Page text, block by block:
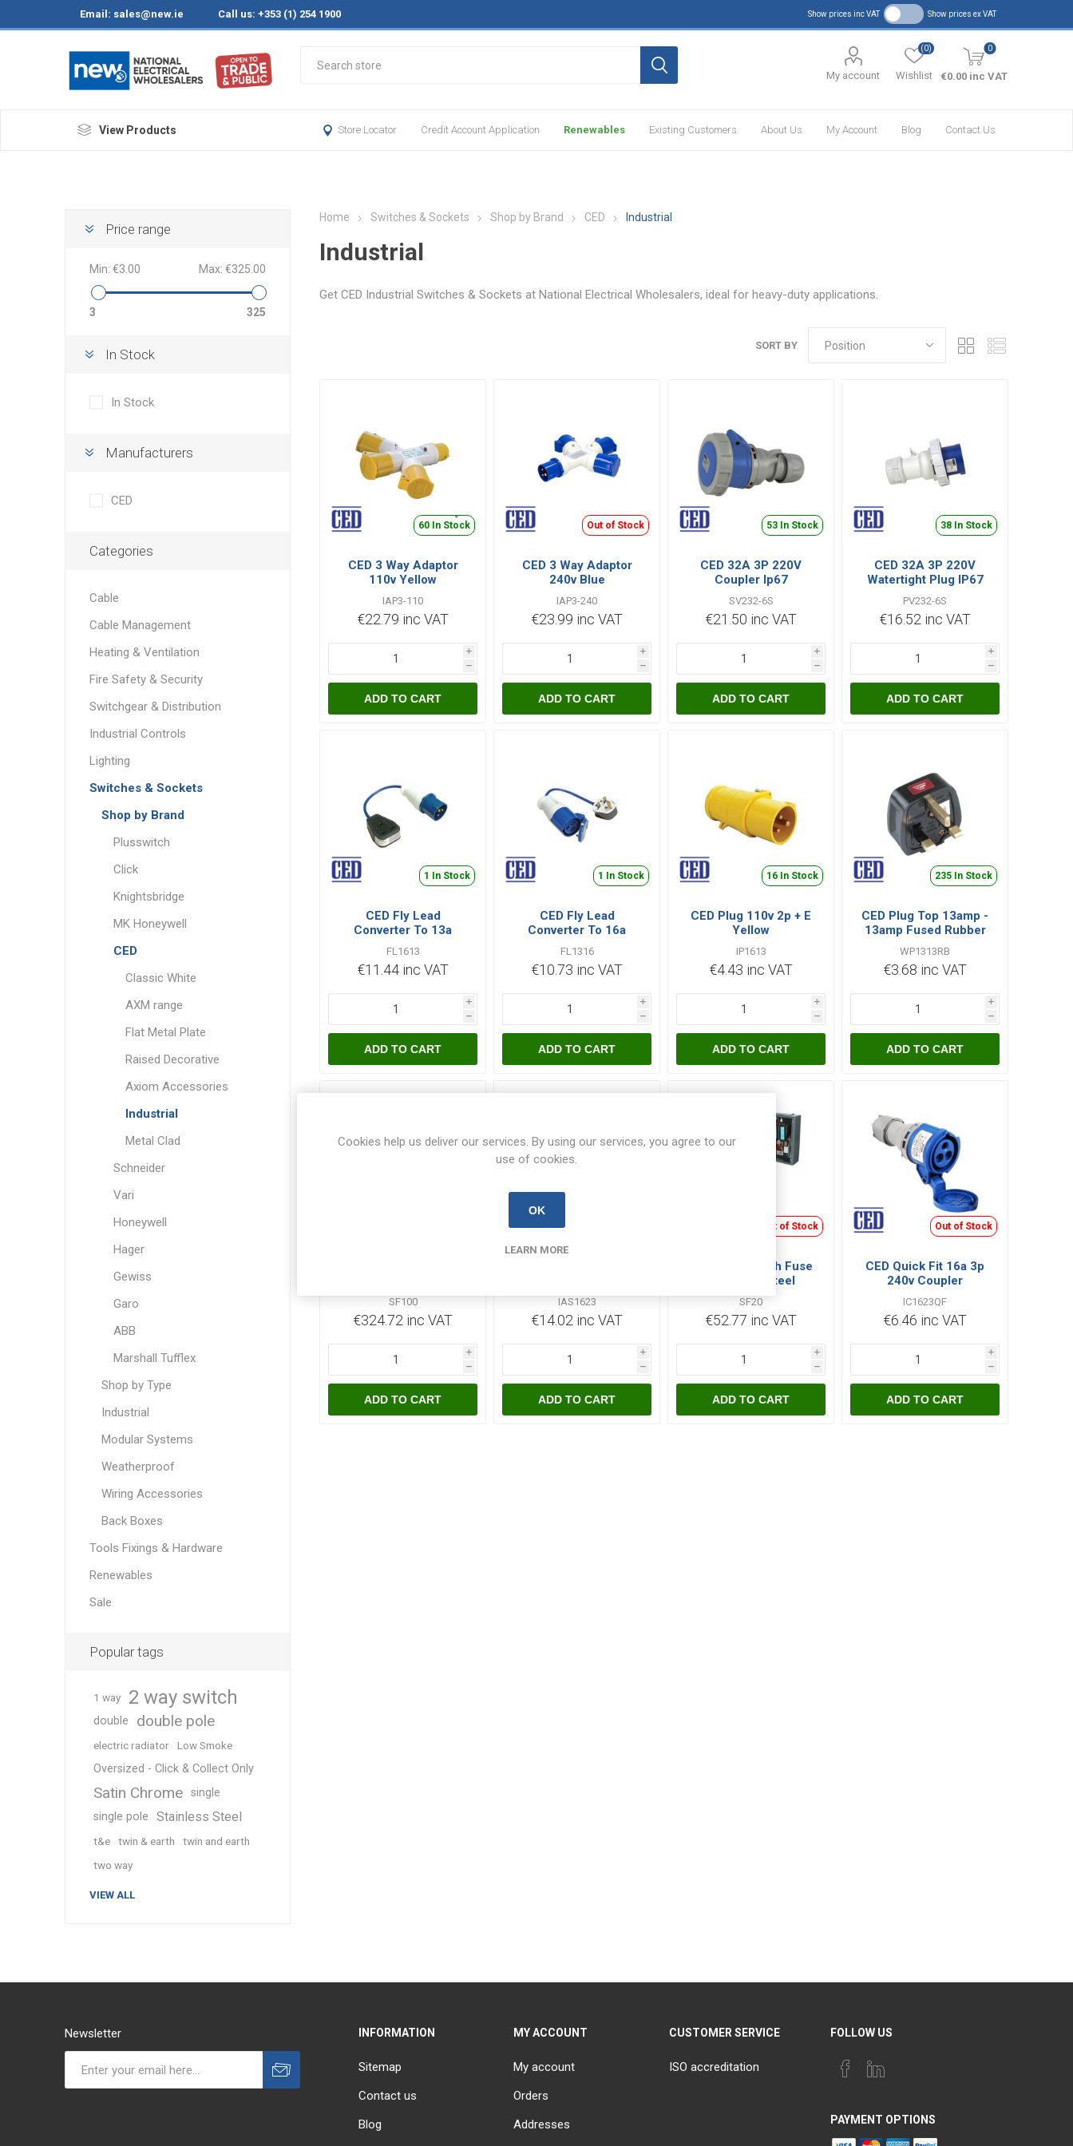
Email: sales@new.ie Call us: +353 (1) 254 1900 Show prices inc VAT Show prices ex VAT
My account Wishlist
(0) 0
€0.00 inc VAT
View Products Store Locator Credit Account Application Renewables Existing Customers About Us My Account Blog Contact Us
Home Switches & Sockets Shop by Brand CED Industrial
Industrial
Get CED Industrial Switches & Sockets at National Electrical Wholesalers, ideal for heavy-duty applications.
SORT BY
60 In Stock
CED 3 Way Adaptor
110v Yellow
IAP3-110
€22.79 inc VAT
i
h
ADD TO CART
Out of Stock
CED 3 Way Adaptor
240v Blue
IAP3-240
€23.99 inc VAT
i
h
ADD TO CART
53 In Stock
CED 32A 3P 220V
Coupler Ip67
SV232-6S
€21.50 inc VAT
i
h
ADD TO CART
38 In Stock
CED 32A 3P 220V
Watertight Plug IP67
PV232-6S
€16.52 inc VAT
i
h
ADD TO CART
1 In Stock
CED Fly Lead
Converter To 13a
FL1613
€11.44 inc VAT
i
h
ADD TO CART
1 In Stock
CED Fly Lead
Converter To 16a
FL1316
€10.73 inc VAT
i
h
ADD TO CART
16 In Stock
CED Plug 110v 2p + E
Yellow
IP1613
€4.43 inc VAT
i
h
ADD TO CART
235 In Stock
CED Plug Top 13amp -
13amp Fused Rubber
Black Bs1363
WP1313RB
€3.68 inc VAT
i
h
ADD TO CART
Enclosure
SF100
€324.72 inc VAT
i
h
ADD TO CART
Blue
IAS1623
€14.02 inc VAT
i
h
ADD TO CART
Out of Stock
CED 20A Switch Fuse
TPN Grey Steel
Enclosure
SF20
€52.77 inc VAT
i
h
ADD TO CART
Out of Stock
CED Quick Fit 16a 3p
240v Coupler
IC1623QF
€6.46 inc VAT
i
h
ADD TO CART
Price range
Min: €3.00 Max: €325.00
3 325
In Stock
In Stock
Manufacturers
CED
Categories
Cable
Cable Management
Heating & Ventilation
Fire Safety & Security
Switchgear & Distribution
Industrial Controls
Lighting
Switches & Sockets
Shop by Brand
Plusswitch
Click
Knightsbridge
MK Honeywell
CED
Classic White
AXM range
Flat Metal Plate
Raised Decorative
Axiom Accessories
Industrial
Metal Clad
Schneider
Vari
Honeywell
Hager
Gewiss
Garo
ABB
Marshall Tufflex
Shop by Type
Industrial
Modular Systems
Weatherproof
Wiring Accessories
Back Boxes
Tools Fixings & Hardware
Renewables
Sale
Popular tags
1 way 2 way switch
double double pole
electric radiator Low Smoke
Oversized - Click & Collect Only
Satin Chrome
single
single pole
Stainless Steel
t&e twin & earth
twin and earth
two way
VIEW ALL
Newsletter INFORMATION
Sitemap
Contact us
Blog
MY ACCOUNT
My account
Orders
Addresses
CUSTOMER SERVICE
ISO accreditation
FOLLOW US
PAYMENT OPTIONS
Cookies help us deliver our services. By using our services, you agree to our
use of cookies.
OK
LEARN MORE